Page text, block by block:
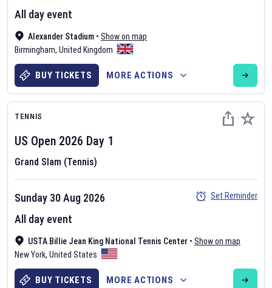
Alexander Stadium • Show on map
Birmingham, United Kingdom
All day event
BUY TICKETS MORE ACTIONS
TENNIS
US Open 2026 Day 1
Grand Slam (Tennis)
USTA Billie Jean King National Tennis Center • Show on map
New York, United States
Sunday 30 Aug 2026
All day event
Set Reminder
BUY TICKETS MORE ACTIONS